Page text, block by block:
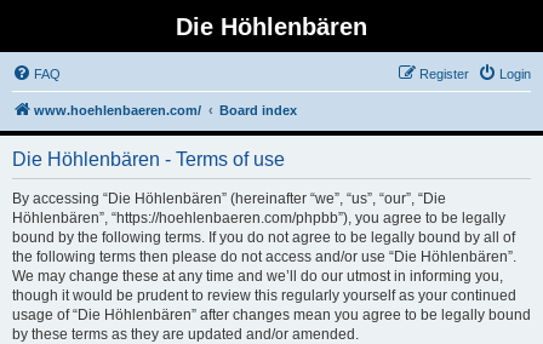
Die Höhlenbären
FAQ Login
Register
www.hoehlenbaeren.com/ Board index
Die Höhlenbären - Terms of use
By accessing “Die Höhlenbären” (hereinafter “we”, “us”, “our”, “Die
Höhlenbären”, “https://hoehlenbaeren.com/phpbb”), you agree to be legally
bound by the following terms. If you do not agree to be legally bound by all of
the following terms then please do not access and/or use “Die Höhlenbären”.
We may change these at any time and we’ll do our utmost in informing you,
though it would be prudent to review this regularly yourself as your continued
usage of “Die Höhlenbären” after changes mean you agree to be legally bound
by these terms as they are updated and/or amended.